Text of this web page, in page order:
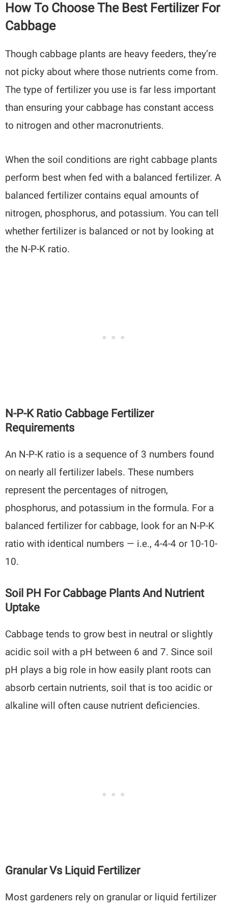
How To Choose The Best Fertilizer For
Cabbage
Though cabbage plants are heavy feeders, they’re
not picky about where those nutrients come from.
The type of fertilizer you use is far less important
than ensuring your cabbage has constant access
to nitrogen and other macronutrients.
When the soil conditions are right cabbage plants
perform best when fed with a balanced fertilizer. A
balanced fertilizer contains equal amounts of
nitrogen, phosphorus, and potassium. You can tell
whether fertilizer is balanced or not by looking at
the N-P-K ratio.
N-P-K Ratio Cabbage Fertilizer
Requirements
An N-P-K ratio is a sequence of 3 numbers found
on nearly all fertilizer labels. These numbers
represent the percentages of nitrogen,
phosphorus, and potassium in the formula. For a
balanced fertilizer for cabbage, look for an N-P-K
ratio with identical numbers — i.e., 4-4-4 or 10-10-
10.
Soil PH For Cabbage Plants And Nutrient
Uptake
Cabbage tends to grow best in neutral or slightly
acidic soil with a pH between 6 and 7. Since soil
pH plays a big role in how easily plant roots can
absorb certain nutrients, soil that is too acidic or
alkaline will often cause nutrient deficiencies.
Granular Vs Liquid Fertilizer
Most gardeners rely on granular or liquid fertilizer